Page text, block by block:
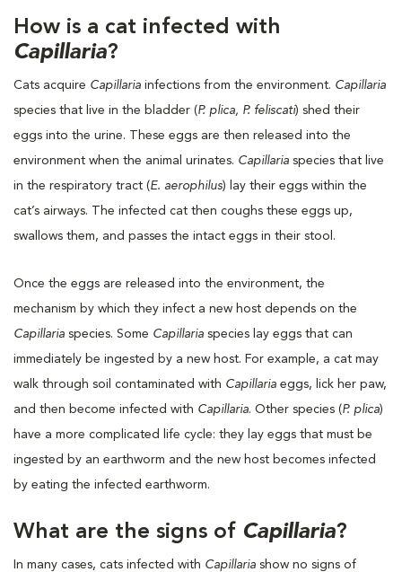
How is a cat infected with
Capillaria?
Cats acquire Capillaria infections from the environment. Capillaria
species that live in the bladder (P. plica, P. feliscati) shed their
eggs into the urine. These eggs are then released into the
environment when the animal urinates. Capillaria species that live
in the respiratory tract (E. aerophilus) lay their eggs within the
cat’s airways. The infected cat then coughs these eggs up,
swallows them, and passes the intact eggs in their stool.
Once the eggs are released into the environment, the
mechanism by which they infect a new host depends on the
Capillaria species. Some Capillaria species lay eggs that can
immediately be ingested by a new host. For example, a cat may
walk through soil contaminated with Capillaria eggs, lick her paw,
and then become infected with Capillaria. Other species (P. plica)
have a more complicated life cycle: they lay eggs that must be
ingested by an earthworm and the new host becomes infected
by eating the infected earthworm.
What are the signs of Capillaria?
In many cases, cats infected with Capillaria show no signs of